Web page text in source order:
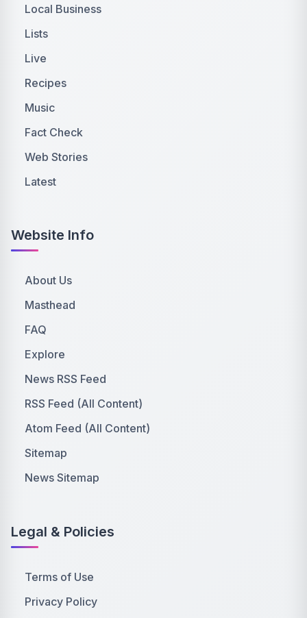
Local Business
Lists
Live
Recipes
Music
Fact Check
Web Stories
Latest
Website Info
About Us
Masthead
FAQ
Explore
News RSS Feed
RSS Feed (All Content)
Atom Feed (All Content)
Sitemap
News Sitemap
Legal & Policies
Terms of Use
Privacy Policy